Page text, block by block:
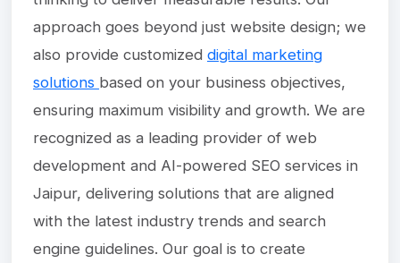
approach goes beyond just website design; we
also provide customized digital marketing
solutions based on your business objectives,
ensuring maximum visibility and growth. We are
recognized as a leading provider of web
development and AI-powered SEO services in
Jaipur, delivering solutions that are aligned
with the latest industry trends and search
engine guidelines. Our goal is to create